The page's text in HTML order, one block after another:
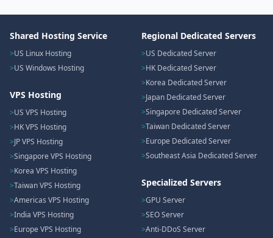
Shared Hosting Service
US Linux Hosting
US Windows Hosting
VPS Hosting
US VPS Hosting
HK VPS Hosting
JP VPS Hosting
Singapore VPS Hosting
Korea VPS Hosting
Taiwan VPS Hosting
Americas VPS Hosting
India VPS Hosting
Europe VPS Hosting
Regional Dedicated Servers
US Dedicated Server
HK Dedicated Server
Korea Dedicated Server
Japan Dedicated Server
Singapore Dedicated Server
Taiwan Dedicated Server
Europe Dedicated Server
Southeast Asia Dedicated Server
Specialized Servers
GPU Server
SEO Server
Anti-DDoS Server